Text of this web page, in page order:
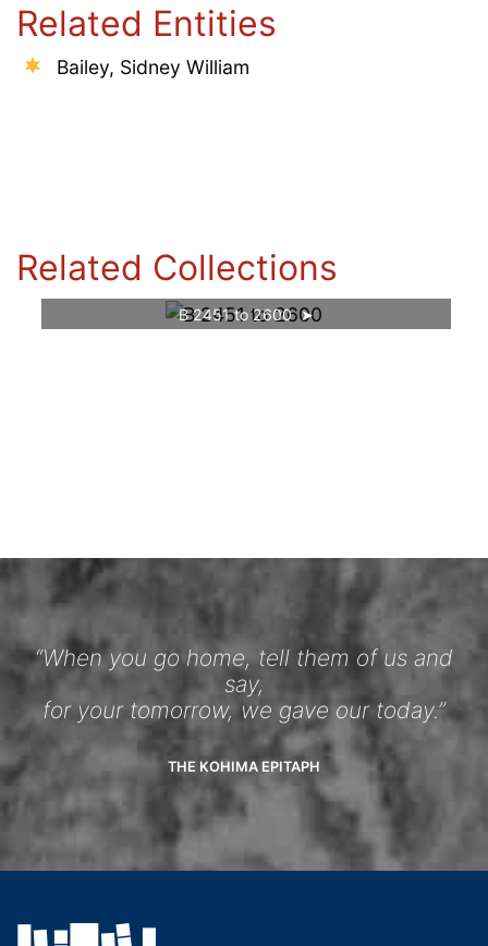
Related Entities
Bailey, Sidney William
Related Collections
B 2451 to 2600
“When you go home, tell them of us and
say,
for your tomorrow, we gave our today.”
THE KOHIMA EPITAPH